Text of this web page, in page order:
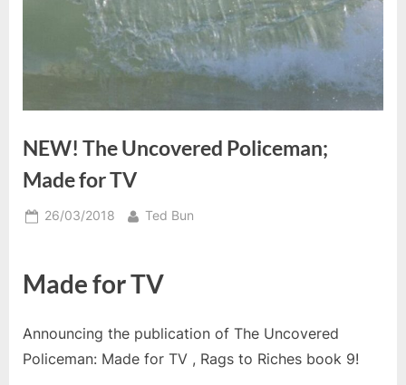
NEW! The Uncovered Policeman;
Made for TV
Posted
26/03/2018 By
Ted Bun
Made for TV
Announcing the publication of The Uncovered
Policeman: Made for TV , Rags to Riches book 9!